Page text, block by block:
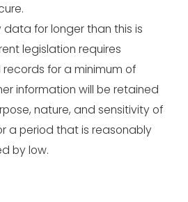
for longer than this is
legislation requires
for a minimum of
information will be retained
nature, and sensitivity of
a period that is reasonably
by low.